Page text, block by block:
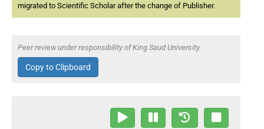
migrated to Scientific Scholar after the change of Publisher.
Peer review under responsibility of King Saud University.
Copy to Clipboard